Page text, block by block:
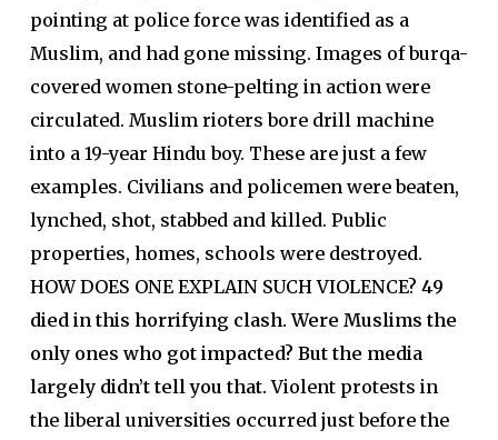
pointing at police force was identified as a
Muslim, and had gone missing. Images of burqa-
covered women stone-pelting in action were
circulated. Muslim rioters bore drill machine
into a 19-year Hindu boy. These are just a few
examples. Civilians and policemen were beaten,
lynched, shot, stabbed and killed. Public
properties, homes, schools were destroyed.
HOW DOES ONE EXPLAIN SUCH VIOLENCE? 49
died in this horrifying clash. Were Muslims the
only ones who got impacted? But the media
largely didn’t tell you that.Violent protests in
the liberal universities occurred just before the